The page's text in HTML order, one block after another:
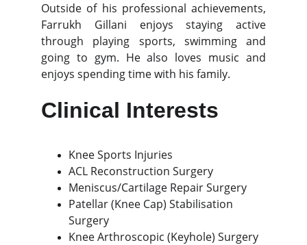
Outside of his professional achievements,
Farrukh Gillani enjoys staying active
through playing sports, swimming and
going to gym. He also loves music and
enjoys spending time with his family.
Clinical Interests
Knee Sports Injuries
ACL Reconstruction Surgery
Meniscus/Cartilage Repair Surgery
Patellar (Knee Cap) Stabilisation
Surgery
Knee Arthroscopic (Keyhole) Surgery